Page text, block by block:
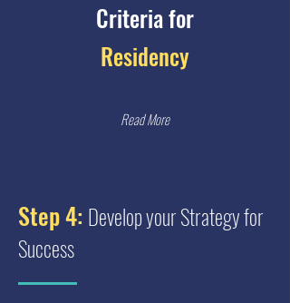
Criteria for
Residency
Read More
Step 4: Develop your Strategy for
Success